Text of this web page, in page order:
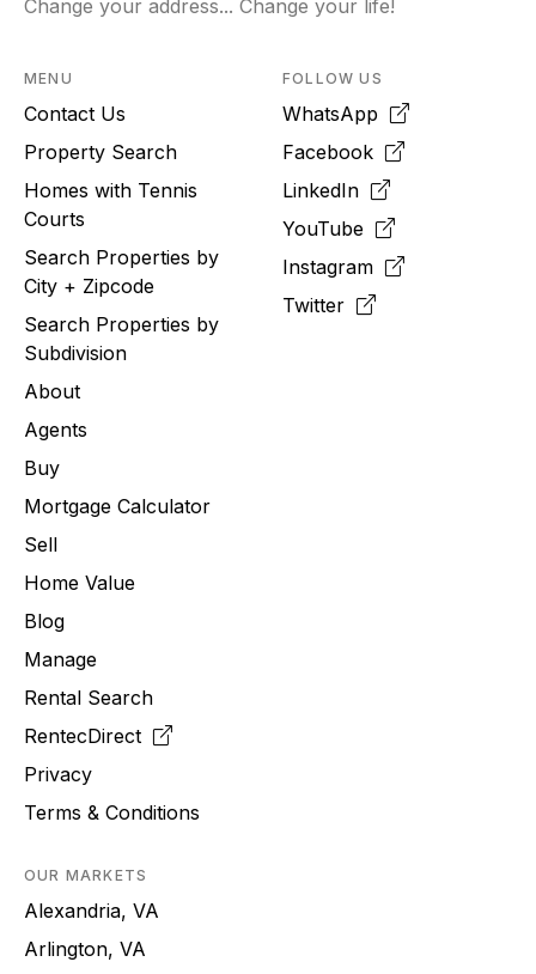
Change your address... Change your life!
MENU
Contact Us
Property Search
Homes with Tennis
Courts
Search Properties by
City + Zipcode
Search Properties by
Subdivision
About
Agents
Buy
Mortgage Calculator
Sell
Home Value
Blog
Manage
Rental Search
RentecDirect
Privacy
Terms & Conditions
FOLLOW US
WhatsApp
Facebook
LinkedIn
YouTube
Instagram
Twitter
OUR MARKETS
Alexandria, VA
Arlington, VA